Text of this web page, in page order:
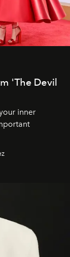
'The Devil
inner